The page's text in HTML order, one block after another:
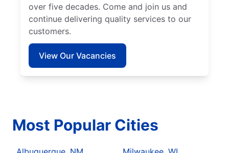
over five decades. Come and join us and
continue delivering quality services to our
customers.
View Our Vacancies
Most Popular Cities